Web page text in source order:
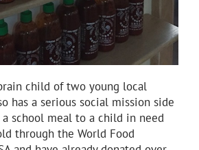
child of two young local
has a serious social mission side
school meal to a child in need
through the World Food